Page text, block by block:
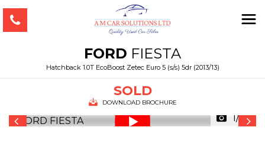
FORD FIESTA
Hatchback 1.0T EcoBoost Zetec Euro 5 (s/s) 5dr (2013/13)
SOLD
DOWNLOAD BROCHURE
1/35